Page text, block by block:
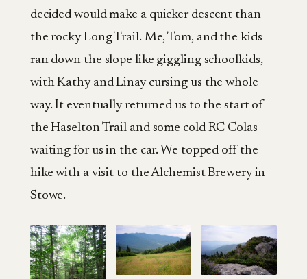
decided would make a quicker descent than
the rocky Long Trail. Me, Tom, and the kids
ran down the slope like giggling schoolkids,
with Kathy and Linay cursing us the whole
way. It eventually returned us to the start of
the Haselton Trail and some cold RC Colas
waiting for us in the car. We topped off the
hike with a visit to the Alchemist Brewery in
Stowe.